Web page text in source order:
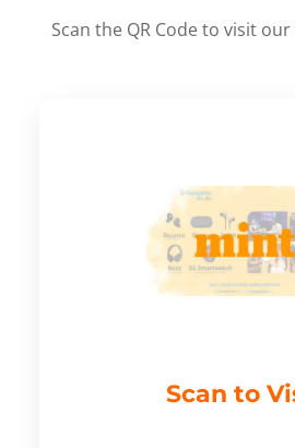
Scan the QR Code to visit
Scan to